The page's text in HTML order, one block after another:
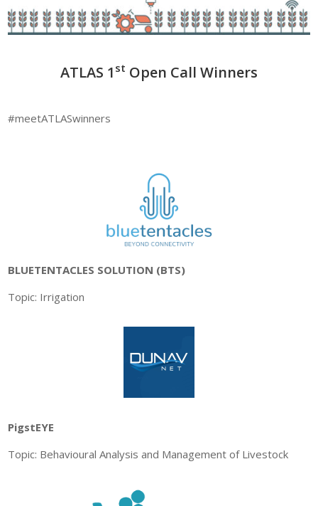
ATLAS 1 st Open Call Winners
#meetATLASwinners
BLUETENTACLES SOLUTION (BTS)
Topic: Irrigation
PigstEYE
Topic: Behavioural Analysis and Management of Livestock